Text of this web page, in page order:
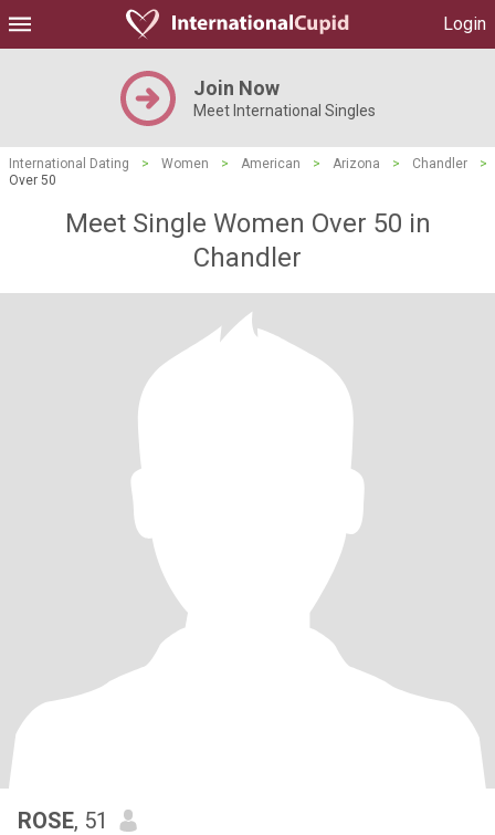
Login
Join Now
Meet International Singles
International Dating > Women > American > Arizona > Chandler
>
Over 50
Meet Single Women Over 50 in
Chandler
ROSE, 51